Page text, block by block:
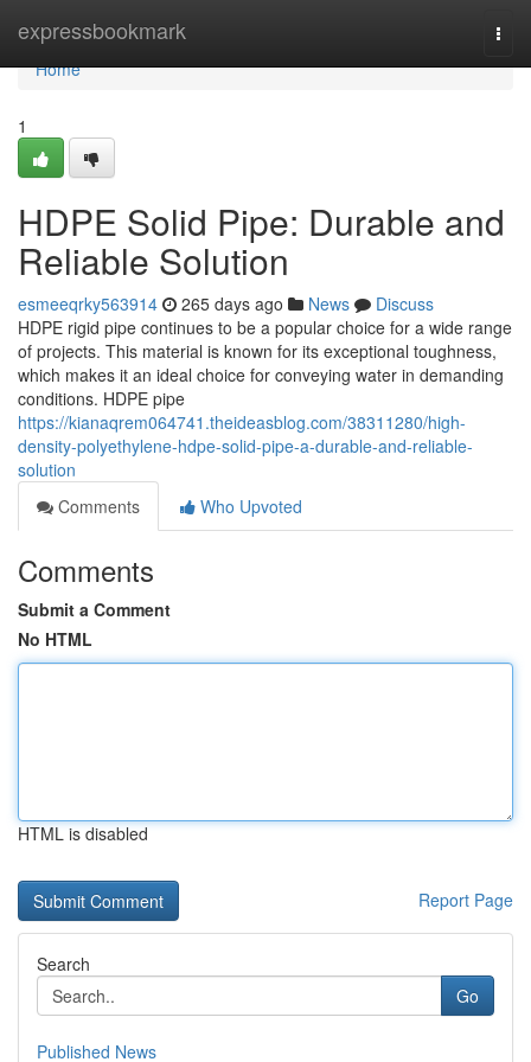
expressbookmark
Home
Home
1
HDPE Solid Pipe: Durable and
Reliable Solution
esmeeqrky563914 265 days ago News
Discuss
HDPE rigid pipe continues to be a popular choice for a wide range
of projects. This material is known for its exceptional toughness,
which makes it an ideal choice for conveying water in demanding
conditions. HDPE pipe
https://kianaqrem064741.theideasblog.com/38311280/high-
density-polyethylene-hdpe-solid-pipe-a-durable-and-reliable-
solution
Comments
Who Upvoted
Comments
Submit a Comment
No HTML
HTML is disabled
Report Page
Search
Go
Published News